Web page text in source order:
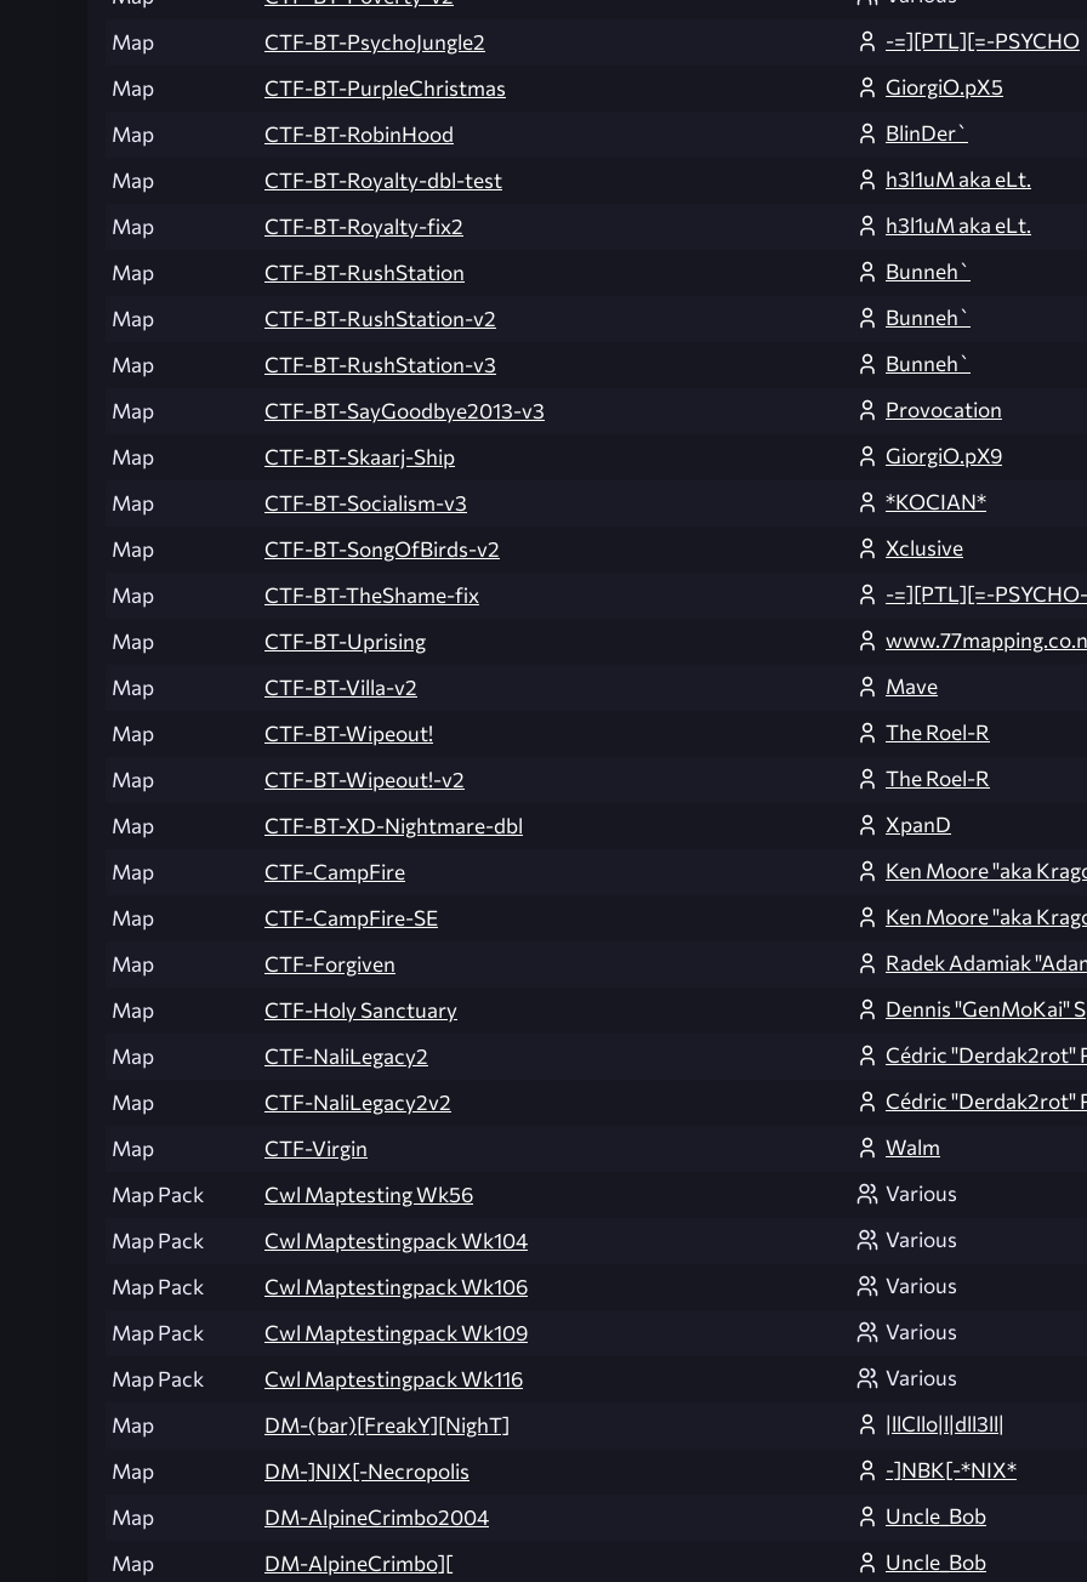
Map
CTF-BT-PsychoJungle2
-=][PTL][=-PSYCHO
Map
CTF-BT-PurpleChristmas
GiorgiO.pX5
Map
CTF-BT-RobinHood
BlinDer`
Map
CTF-BT-Royalty-dbl-test
h3l1uM aka eLt.
Map
CTF-BT-Royalty-fix2
h3l1uM aka eLt.
Map
CTF-BT-RushStation
Bunneh`
Map
CTF-BT-RushStation-v2
Bunneh`
Map
CTF-BT-RushStation-v3
Bunneh`
Map
CTF-BT-SayGoodbye2013-v3
Provocation
Map
CTF-BT-Skaarj-Ship
GiorgiO.pX9
Map
CTF-BT-Socialism-v3
*KOCIAN*
Map
CTF-BT-SongOfBirds-v2
Xclusive
Map
CTF-BT-TheShame-fix
-=][PTL][=-
Map
CTF-BT-Uprising
Map
CTF-BT-Villa-v2
Mave
Map
CTF-BT-Wipeout!
The Roel-R
Map
CTF-BT-Wipeout!-v2
The Roel-R
Map
CTF-BT-XD-Nightmare-dbl
XpanD
Map
CTF-CampFire
Ken Moore "aka
Map
CTF-CampFire-SE
Ken Moore "aka
Map
CTF-Forgiven
Radek Adamiak
Map
CTF-Holy Sanctuary
Dennis "GenMoKai"
Map
CTF-NaliLegacy2
Cédric "Derdak2rot"
Map
CTF-NaliLegacy2v2
Cédric "Derdak2rot"
Map
CTF-Virgin
Walm
Map Pack
Cwl Maptesting Wk56
Various
Map Pack
Cwl Maptestingpack Wk104
Various
Map Pack
Cwl Maptestingpack Wk106
Various
Map Pack
Cwl Maptestingpack Wk109
Various
Map Pack
Cwl Maptestingpack Wk116
Various
Map
DM-(bar)[FreakY][NighT]
|llCllo|l|dll3ll|
Map
DM-]NIX[-Necropolis
-]NBK[-*NIX*
Map
DM-AlpineCrimbo2004
Uncle_Bob
Map
DM-AlpineCrimbo][ Uncle_Bob